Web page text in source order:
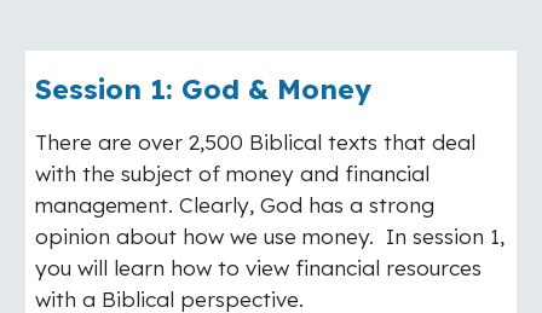
Session 1: God & Money
There are over 2,500 Biblical texts that deal
with the subject of money and financial
management. Clearly, God has a strong
opinion about how we use money. In session 1,
you will learn how to view financial resources
with a Biblical perspective.